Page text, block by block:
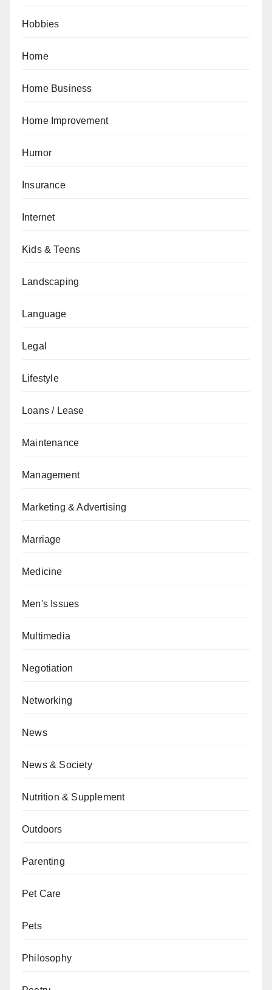
Hobbies
Home
Home Business
Home Improvement
Humor
Insurance
Internet
Kids & Teens
Landscaping
Language
Legal
Lifestyle
Loans / Lease
Maintenance
Management
Marketing & Advertising
Marriage
Medicine
Men's Issues
Multimedia
Negotiation
Networking
News
News & Society
Nutrition & Supplement
Outdoors
Parenting
Pet Care
Pets
Philosophy